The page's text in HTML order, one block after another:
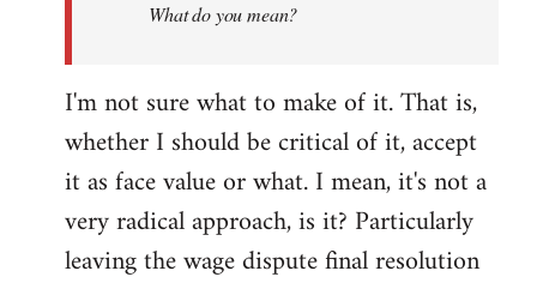
libcom.orgWhat do you mean?
I'm not sure what to make of it. That is,
whether I should be critical of it, accept
it as face value or what. I mean, it's not a
very radical approach, is it? Particularly
leaving the wage dispute final resolution